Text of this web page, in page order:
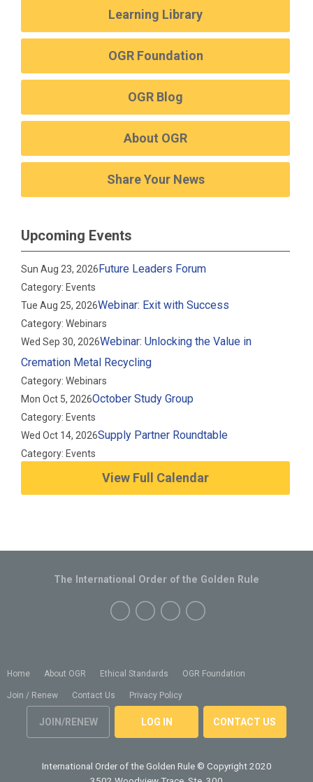
Learning Library
OGR Foundation
OGR Blog
About OGR
Share Your News
Upcoming Events
Sun Aug 23, 2026Future Leaders Forum
Category: Events
Tue Aug 25, 2026Webinar: Exit with Success
Category: Webinars
Wed Sep 30, 2026Webinar: Unlocking the Value in
Cremation Metal Recycling
Category: Webinars
Mon Oct 5, 2026October Study Group
Category: Events
Wed Oct 14, 2026Supply Partner Roundtable
Category: Events
View Full Calendar
Home About OGR Ethical Standards OGR Foundation
Join / Renew Contact Us Privacy Policy
JOIN/RENEW LOG IN CONTACT US
The International Order of the Golden Rule
International Order of the Golden Rule © Copyright 2020